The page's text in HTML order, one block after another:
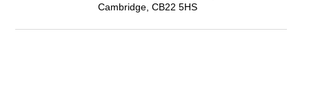
Cambridge, CB22 5HS